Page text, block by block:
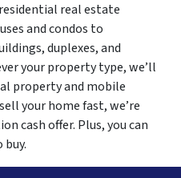
real estate
and condos to
duplexes, and
your property type, we’ll
property and mobile
your home fast, we’re
cash offer. Plus, you can